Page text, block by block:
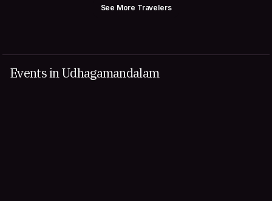
See More Travelers
Events in Udhagamandalam